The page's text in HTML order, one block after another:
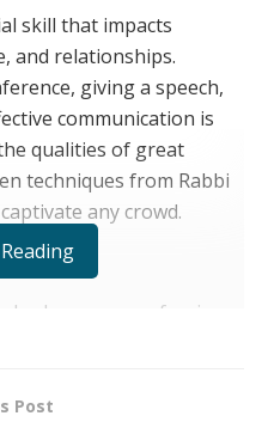
skill that impacts
and relationships.
giving a speech,
communication is
qualities of great
techniques from Rabbi
any crowd.
role across professions,
In business,
Post